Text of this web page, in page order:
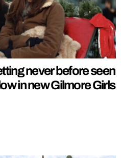
never before seen
in new Gilmore Girls